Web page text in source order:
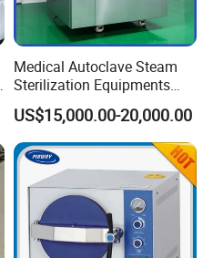
Medical Autoclave Steam
Sterilization Equipments
Pulse Vacuum Autoclave
Sterilizer
US$15,000.00-20,000.00